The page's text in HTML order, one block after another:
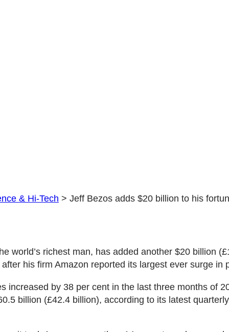
& Hi-Tech > Jeff Bezos adds $20 billion to his
world’s richest man, has added another $20 billion
after his firm Amazon reported its largest ever surge
increased by 38 per cent in the last three months of
billion (£42.4 billion), according to its latest